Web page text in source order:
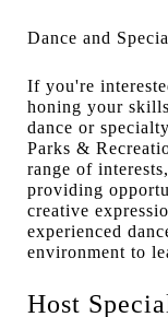
Dance and
If you're
honing your
dance or
Parks &
range of
providing
creative
experienced
environment to
Host